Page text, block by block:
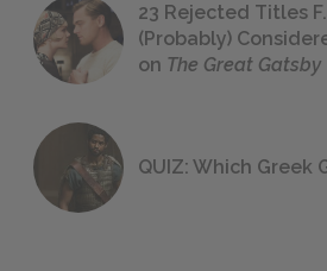
23 Rejected Titles
(Probably)
on The Great Gatsby
QUIZ: Which Greek